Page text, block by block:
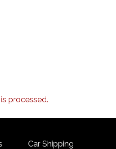
processed.
Car Shipping